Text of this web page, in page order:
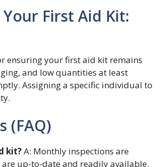
First Aid Kit:
ensuring your first aid kit remains
and low quantities at least
Assigning a specific individual to
(FAQ)
kit?A: Monthly inspections are
up-to-date and readily available.